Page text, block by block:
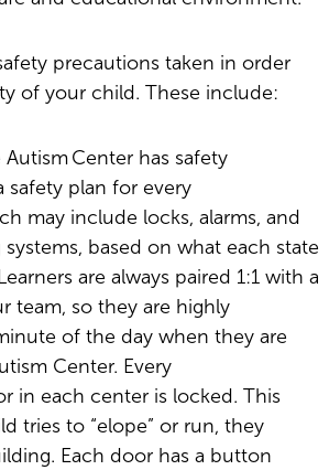
precautions taken in order
of your child. These include:
Autism Center has safety
safety plan for every
may include locks, alarms, and
based on what each state
are always paired 1:1 with a
team, so they are highly
of the day when they are
Center. Every
in each center is locked. This
tries to “elope” or run, they
Each door has a button